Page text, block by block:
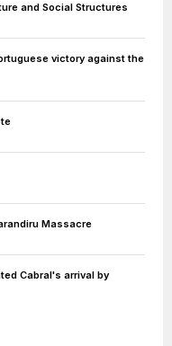
and Social Structures
victory against the
Massacre
Cabral's arrival by